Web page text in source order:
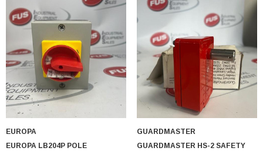
EUROPA
EUROPA LB204P POLE
GUARDMASTER
GUARDMASTER HS-2 SAFETY